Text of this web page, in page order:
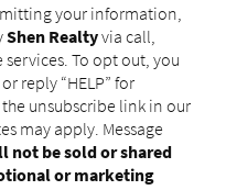
your information,
Shen Realtyvia call,
To opt out, you
reply “HELP” for
the unsubscribe link in our
may apply. Message
not be sold or shared
or marketing